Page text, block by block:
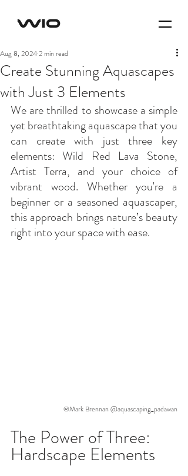
Create Stunning Aquascapes
with Just 3 Elements
Aug 8, 20242 min read
We are thrilled to showcase a simple
yet breathtaking aquascape that you
can create with just three key
elements: Wild Red Lava Stone,
Artist Terra, and your choice of
vibrant wood. Whether you're a
beginner or a seasoned aquascaper,
this approach brings nature’s beauty
right into your space with ease.
®Mark Brennan @aquascaping_padawan
The Power of Three:
Hardscape Elements